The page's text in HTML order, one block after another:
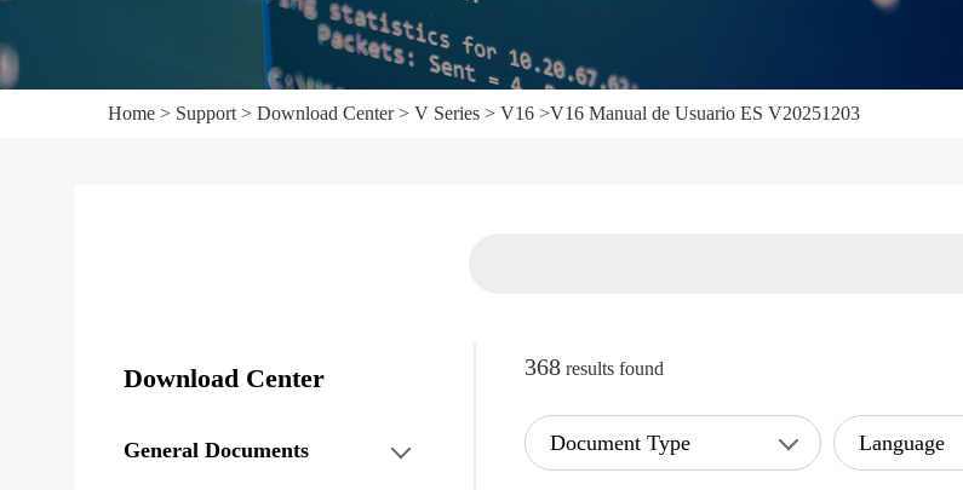
Home > Support > Download Center> V Series > V16 >V16 Manual de Usuario ES V20251203
Download Center
General Documents
368 results found
Document Type Language